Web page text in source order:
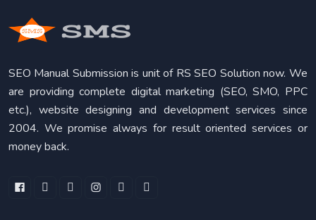
SEO Manual Submission is unit of RS SEO Solution now. We
are providing complete digital marketing (SEO, SMO, PPC
etc.), website designing and development services since
2004. We promise always for result oriented services or
money back.